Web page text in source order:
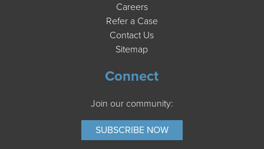
Careers
Refer a Case
Contact Us
Sitemap
Connect
Join our community:
SUBSCRIBE NOW